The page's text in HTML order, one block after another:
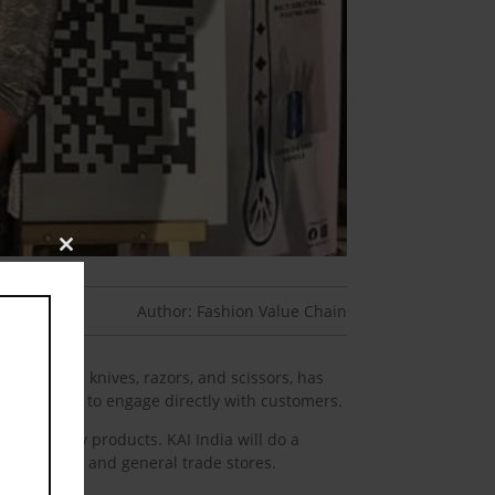
Author: Fashion Value Chain
such as knives, razors, and scissors, has
way to engage directly with customers.
quality products. KAI India will do a
stores, and general trade stores.
Close